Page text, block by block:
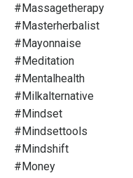
#massagetherapy
#masterherbalist
#mayonnaise
#meditation
#mentalhealth
#milkalternative
#mindset
#mindsettools
#mindshift
#money